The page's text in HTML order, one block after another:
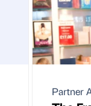
Partner